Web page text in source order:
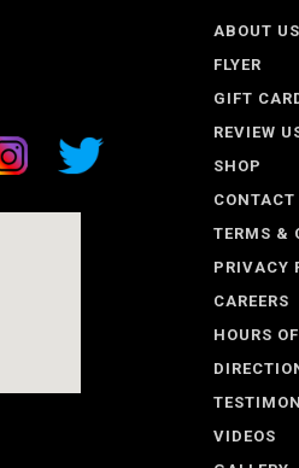
ABOUT US
FLYER
GIFT
REVIEW
SHOP
CONTACT
TERMS &
PRIVACY
CAREERS
HOURS
VIDEOS